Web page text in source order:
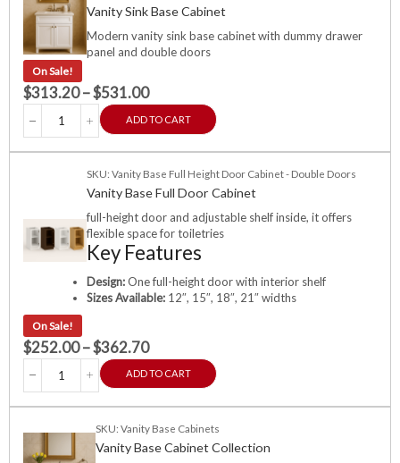
Vanity Sink Base Cabinet
Modern vanity sink base cabinet with dummy drawer
panel and double doors
On Sale!
$313.20–$531.00
ADD TO CART
SKU: Vanity Base Full Height Door Cabinet - Double Doors
Vanity Base Full Door Cabinet
full-height door and adjustable shelf inside, it offers
flexible space for toiletries
Key Features
Design:One full-height door with interior shelf
Sizes Available:12″, 15″, 18″, 21″ widths
On Sale!
$252.00–$362.70
ADD TO CART
SKU: Vanity Base Cabinets
Vanity Base Cabinet Collection